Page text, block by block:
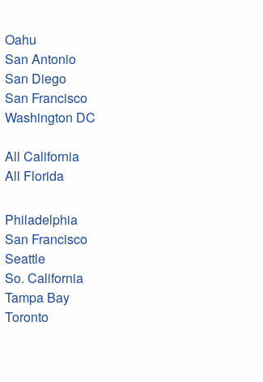
Oahu
San Antonio
San Diego
San Francisco
Washington DC
All California
All Florida
Philadelphia
San Francisco
Seattle
So. California
Tampa Bay
Toronto